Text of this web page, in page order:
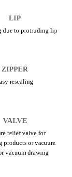
LIP
due to protruding lip
ZIPPER
resealing
VALVE
relief valve for
products or vacuum
vacuum drawing